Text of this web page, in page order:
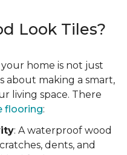
Look Tiles?
home is not just
about making a smart,
living space. There
flooring:
: A waterproof wood
dents, and